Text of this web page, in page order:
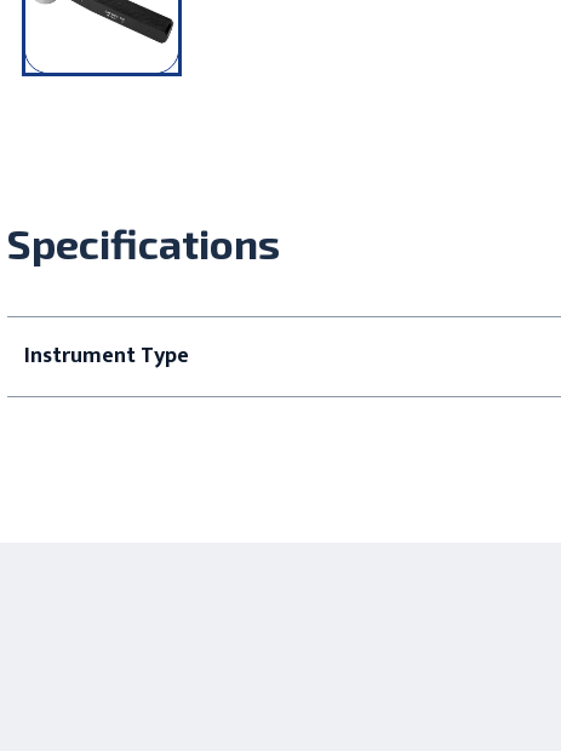
Specifications
Instrument Type